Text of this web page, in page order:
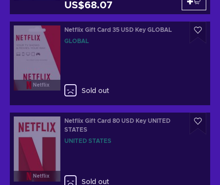
US$68.07
Netflix
Netflix Gift Card 35 USD Key GLOBAL
GLOBAL
Sold out
Netflix
Netflix Gift Card 80 USD Key UNITED
STATES
UNITED STATES
Sold out